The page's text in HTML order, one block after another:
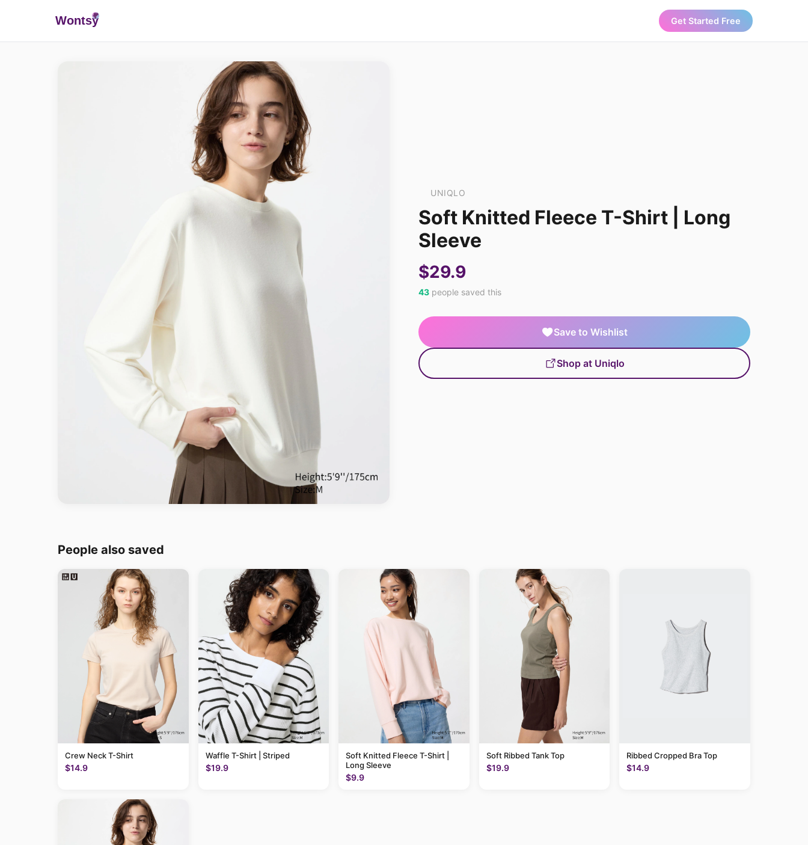
Wontsy Get Started Free
UNIQLO
Soft Knitted Fleece T-Shirt | Long
Sleeve
$29.9
43 people saved this
Save to Wishlist
Shop at Uniqlo
People also saved
Crew Neck T-Shirt
$14.9
Waffle T-Shirt | Striped
$19.9
Soft Knitted Fleece T-Shirt |
Long Sleeve
$9.9
Soft Ribbed Tank Top
$19.9
Ribbed Cropped Bra Top
$14.9